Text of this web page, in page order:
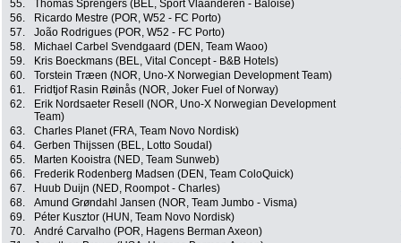
55.
Thomas Sprengers (BEL, Sport Vlaanderen - Baloise)
56.
Ricardo Mestre (POR, W52 - FC Porto)
57.
João Rodrigues (POR, W52 - FC Porto)
58.
Michael Carbel Svendgaard (DEN, Team Waoo)
59.
Kris Boeckmans (BEL, Vital Concept - B&B Hotels)
60.
Torstein Træen (NOR, Uno-X Norwegian Development Team)
61.
Fridtjof Rasin Røinås (NOR, Joker Fuel of Norway)
62.
Erik Nordsaeter Resell (NOR, Uno-X Norwegian Development
Team)
63. Charles Planet (FRA, Team Novo Nordisk)
64.
Gerben Thijssen (BEL, Lotto Soudal)
65.
Marten Kooistra (NED, Team Sunweb)
66.
Frederik Rodenberg Madsen (DEN, Team ColoQuick)
67.
Huub Duijn (NED, Roompot - Charles)
68.
Amund Grøndahl Jansen (NOR, Team Jumbo - Visma)
69.
Péter Kusztor (HUN, Team Novo Nordisk)
70.
André Carvalho (POR, Hagens Berman Axeon)